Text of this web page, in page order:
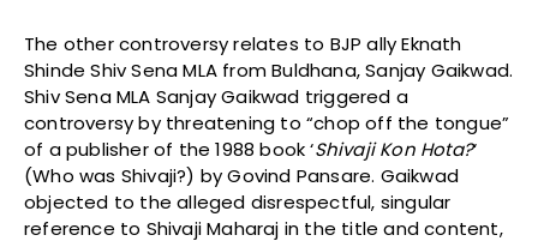
The other controversy relates to BJP ally Eknath
Shinde Shiv Sena MLA from Buldhana, Sanjay Gaikwad.
Shiv Sena MLA Sanjay Gaikwad triggered a
controversy by threatening to “chop off the tongue”
of a publisher of the 1988 book ‘Shivaji Kon Hota?‘
(Who was Shivaji?) by Govind Pansare. Gaikwad
objected to the alleged disrespectful, singular
reference to Shivaji Maharaj in the title and content,